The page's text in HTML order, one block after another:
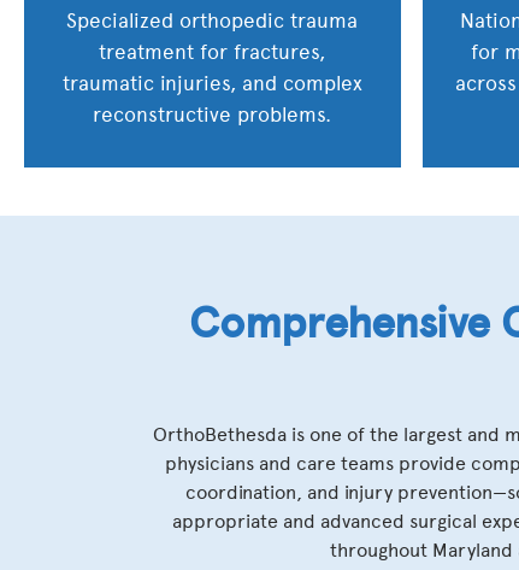
Specialized orthopedic trauma
treatment for fractures,
traumatic injuries, and complex
reconstructive problems.
for
Comprehensive
OrthoBethesda is one of the largest and
physicians and care teams provide
coordination, and injury
appropriate and advanced surgical
throughout Maryland